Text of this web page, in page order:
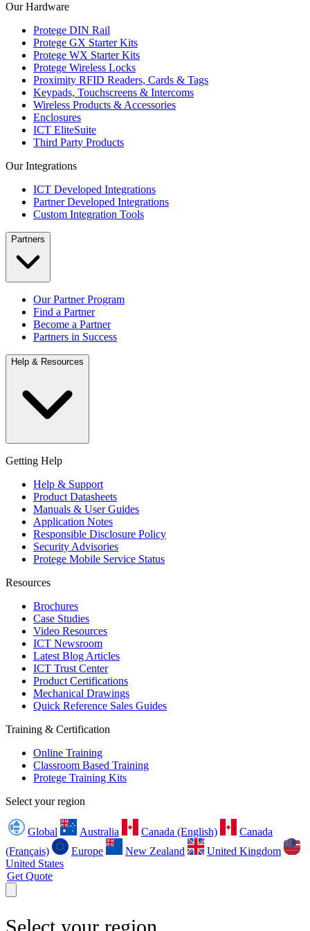
Our Hardware
Protege DIN Rail
Protege GX Starter Kits
Protege WX Starter Kits
Protege Wireless Locks
Proximity RFID Readers, Cards & Tags
Keypads, Touchscreens & Intercoms
Wireless Products & Accessories
Enclosures
ICT EliteSuite
Third Party Products
Our Integrations
ICT Developed Integrations
Partner Developed Integrations
Custom Integration Tools
Partners
Our Partner Program
Find a Partner
Become a Partner
Partners in Success
Help & Resources
Getting Help
Help & Support
Product Datasheets
Manuals & User Guides
Application Notes
Responsible Disclosure Policy
Security Advisories
Protege Mobile Service Status
Resources
Brochures
Case Studies
Video Resources
ICT Newsroom
Latest Blog Articles
ICT Trust Center
Product Certifications
Mechanical Drawings
Quick Reference Sales Guides
Training & Certification
Online Training
Classroom Based Training
Protege Training Kits
Select your region
Global Australia Canada (English)
Canada
(Français)
Europe New Zealand
United Kingdom
United States
Get Quote
Select your region